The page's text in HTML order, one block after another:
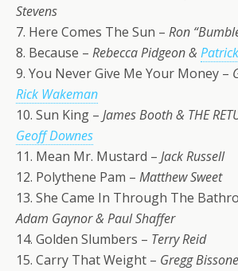
Stevens
7. Here Comes The Sun – Ron
8. Because – Rebecca Pidgeon &
9. You Never Give Me Your Money –
Rick Wakeman
10. Sun King – James Booth & THE
Geoff Downes
11. Mean Mr. Mustard – Jack Russell
12. Polythene Pam – Matthew Sweet
13. She Came In Through The
Adam Gaynor & Paul Shaffer
14. Golden Slumbers – Terry Reid
15. Carry That Weight – Gregg